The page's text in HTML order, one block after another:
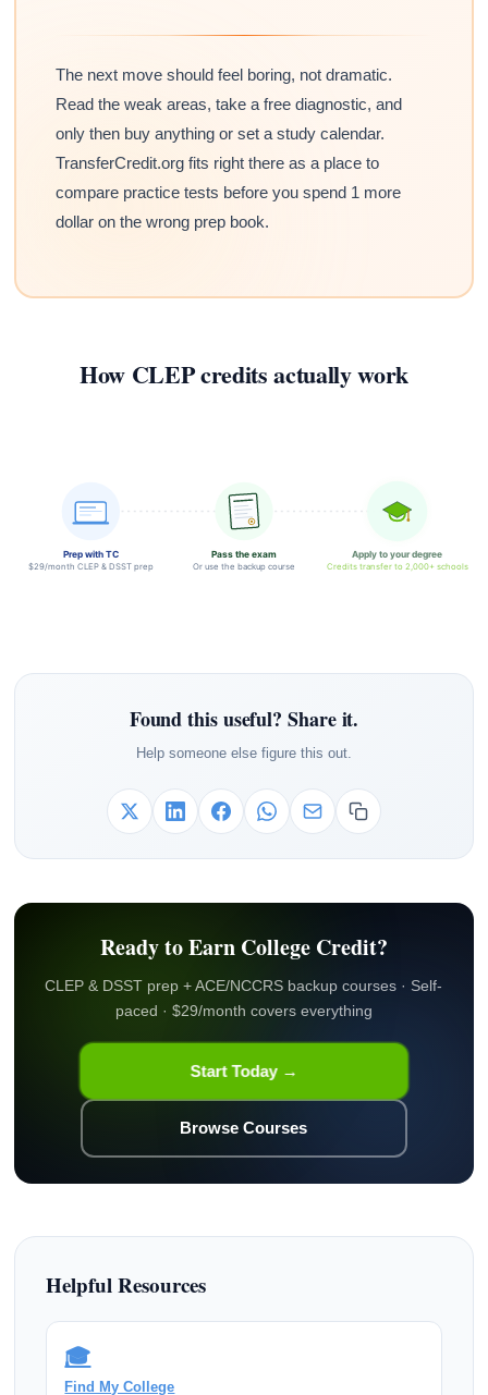
The next move should feel boring, not dramatic.
Read the weak areas, take a free diagnostic, and
only then buy anything or set a study calendar.
TransferCredit.org fits right there as a place to
compare practice tests before you spend 1 more
dollar on the wrong prep book.
How CLEP credits actually work
Prep with TC
$29/month CLEP & DSST prep
Pass the exam
Or use the backup course
Apply to your degree
Credits transfer to 2,000+ schools
Found this useful? Share it.
Help someone else figure this out.
Ready to Earn College Credit?
CLEP & DSST prep + ACE/NCCRS backup courses · Self-
paced · $29/month covers everything
Start Today →
Browse Courses
Helpful Resources
🎓
Find My College